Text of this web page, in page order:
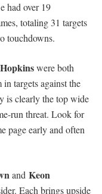
had over 19
totaling 31 targets
touchdowns.
were both
targets against the
is clearly the top wide
run threat. Look for
page early and often
and Keon
Each brings upside